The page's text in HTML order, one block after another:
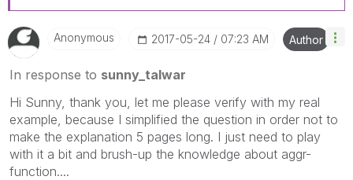
Anonymous ‎2017-05-24 07:23 AM Author
In response to sunny_talwar
Hi Sunny, thank you, let me please verify with my real
example, because I simplified the question in order not to
make the explanation 5 pages long. I just need to play
with it a bit and brush-up the knowledge about aggr-
function....